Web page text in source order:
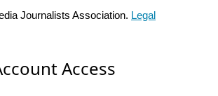
Journalists Association. Legal
Access